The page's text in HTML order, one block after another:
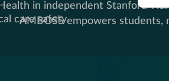
in independent Stanford-
care safety
AMBOSS empowers students,